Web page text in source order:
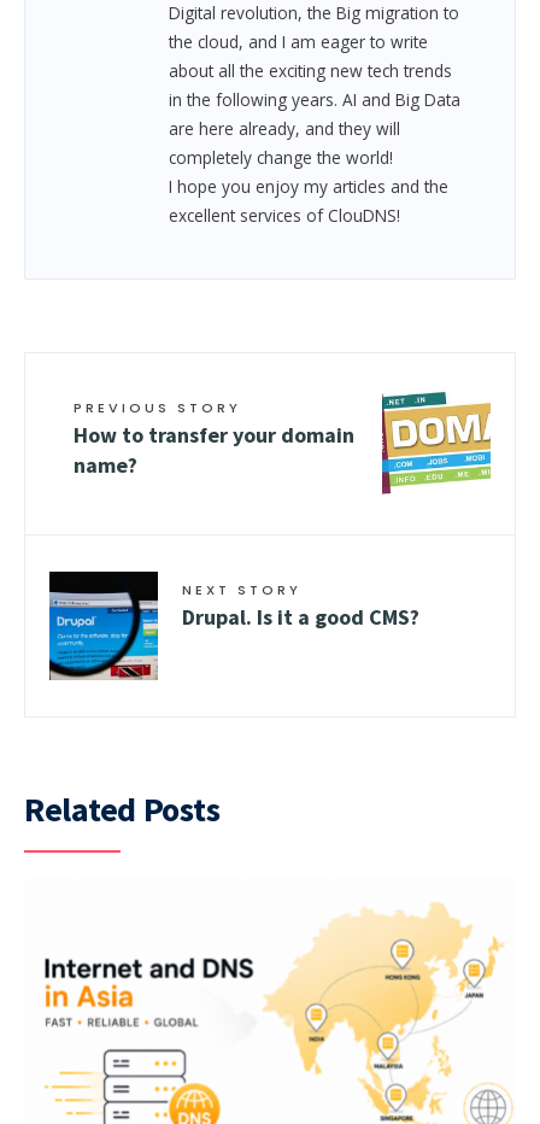
Digital revolution, the Big migration to
the cloud, and I am eager to write
about all the exciting new tech trends
in the following years. AI and Big Data
are here already, and they will
completely change the world!
I hope you enjoy my articles and the
excellent services of ClouDNS!
PREVIOUS STORY
How to transfer your domain
name?
NEXT STORY
Drupal. Is it a good CMS?
Related Posts